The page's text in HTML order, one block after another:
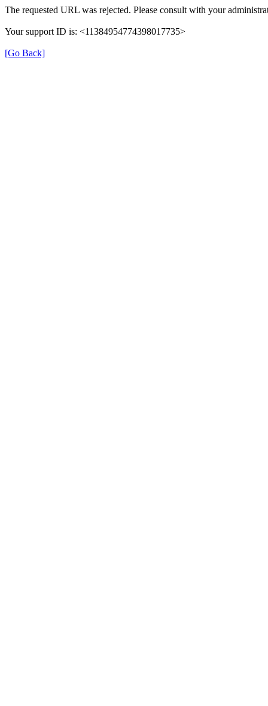
The requested URL was rejected. Please consult with your
Your support ID is: <11384954774398017735>
[Go Back]